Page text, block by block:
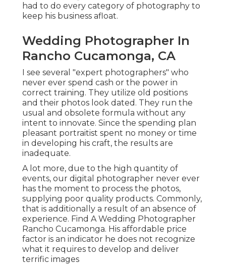
had to do every category of photography to
keep his business afloat.
Wedding Photographer In
Rancho Cucamonga, CA
I see several "expert photographers" who
never ever spend cash or the power in
correct training. They utilize old positions
and their photos look dated. They run the
usual and obsolete formula without any
intent to innovate. Since the spending plan
pleasant portraitist spent no money or time
in developing his craft, the results are
inadequate.
A lot more, due to the high quantity of
events, our digital photographer never ever
has the moment to process the photos,
supplying poor quality products. Commonly,
that is additionally a result of an absence of
experience. Find A Wedding Photographer
Rancho Cucamonga. His affordable price
factor is an indicator he does not recognize
what it requires to develop and deliver
terrific images